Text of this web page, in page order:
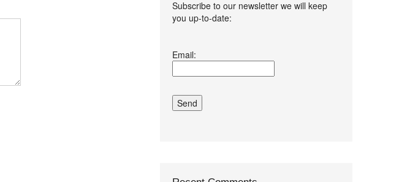
Subscribe to our newsletter we will keep
you up-to-date:
and conditions.*
Email: